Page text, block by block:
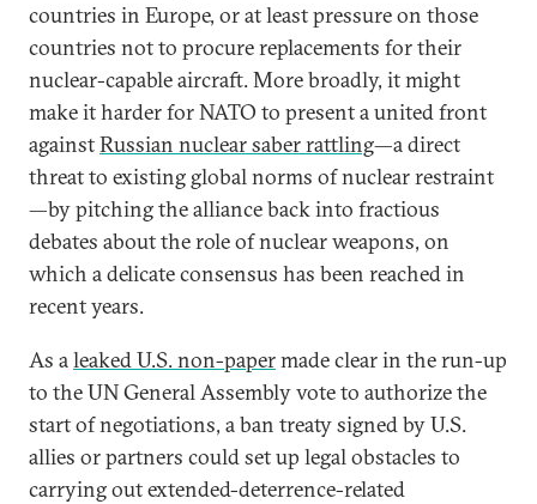
countries in Europe, or at least pressure on those
countries not to procure replacements for their
nuclear-capable aircraft. More broadly, it might
make it harder for NATO to present a united front
againstRussian nuclear saber rattling—a direct
threat to existing global norms of nuclear restraint
—by pitching the alliance back into fractious
debates about the role of nuclear weapons, on
which a delicate consensus has been reached in
recent years.
As aleaked U.S. non-papermade clear in the run-up
to the UN General Assembly vote to authorize the
start of negotiations, a ban treaty signed by U.S.
allies or partners could set up legal obstacles to
carrying out extended-deterrence-related